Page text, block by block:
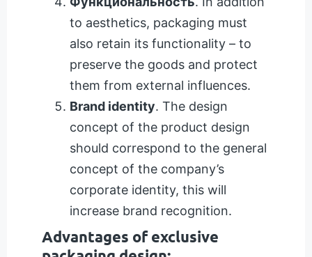
to aesthetics, packaging must
also retain its functionality – to
preserve the goods and protect
them from external influences.
Brand identity. The design
concept of the product design
should correspond to the general
concept of the company’s
corporate identity, this will
increase brand recognition.
Advantages of exclusive